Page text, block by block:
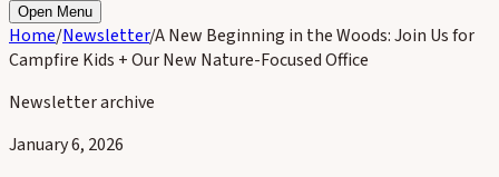
Open Menu
Home/Newsletter/A New Beginning in the Woods: Join Us for
Campfire Kids + Our New Nature-Focused Office
Newsletter archive
January 6, 2026